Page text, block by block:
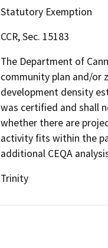
Statutory Exemption
CCR, Sec. 15183
The Department of
community plan and/or
development density
was certified and shall
whether there are
activity fits within the
additional CEQA
Trinity